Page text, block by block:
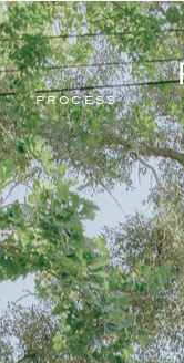
PROCESS